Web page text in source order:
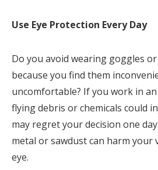
Use Eye Protection Every Day
Do you avoid wearing goggles
because you find them
uncomfortable? If you work in
flying debris or chemicals could
may regret your decision one
metal or sawdust can harm
eye.